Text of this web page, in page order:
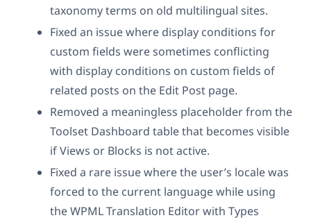
taxonomy terms on old multilingual sites.
Fixed an issue where display conditions for
custom fields were sometimes conflicting
with display conditions on custom fields of
related posts on the Edit Post page.
Removed a meaningless placeholder from the
Toolset Dashboard table that becomes visible
if Views or Blocks is not active.
Fixed a rare issue where the user’s locale was
forced to the current language while using
the WPML Translation Editor with Types